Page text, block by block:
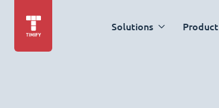
Solutions Product